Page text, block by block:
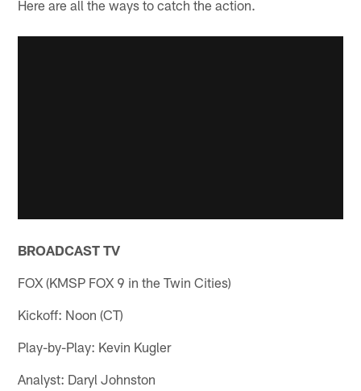
Here are all the ways to catch the action.
BROADCAST TV
FOX (KMSP FOX 9 in the Twin Cities)
Kickoff: Noon (CT)
Play-by-Play: Kevin Kugler
Analyst: Daryl Johnston